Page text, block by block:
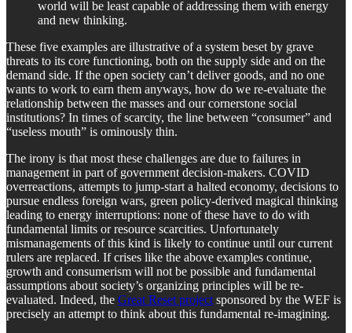
world will be least capable of addressing them with energy
and new thinking.
These five examples are illustrative of a system beset by grave
threats to its core functioning, both on the supply side and on the
demand side. If the open society can’t deliver goods, and no one
wants to work to earn them anyways, how do we re-evaluate the
relationship between the masses and our cornerstone social
institutions? In times of scarcity, the line between “consumer” and
“useless mouth” is ominously thin.
The irony is that most these challenges are due to failures in
management in part of government decision-makers. COVID
overreactions, attempts to jump-start a halted economy, decisions to
pursue endless foreign wars, green policy-derived magical thinking
leading to energy interruptions: none of these have to do with
fundamental limits or resource scarcities. Unfortunately
mismanagements of this kind is likely to continue until our current
rulers are replaced. If crises like the above examples continue,
growth and consumerism will not be possible and fundamental
assumptions about society’s organizing principles will be re-
evaluated. Indeed, the Great Reset project sponsored by the WEF is
precisely an attempt to think about this fundamental re-imagining.